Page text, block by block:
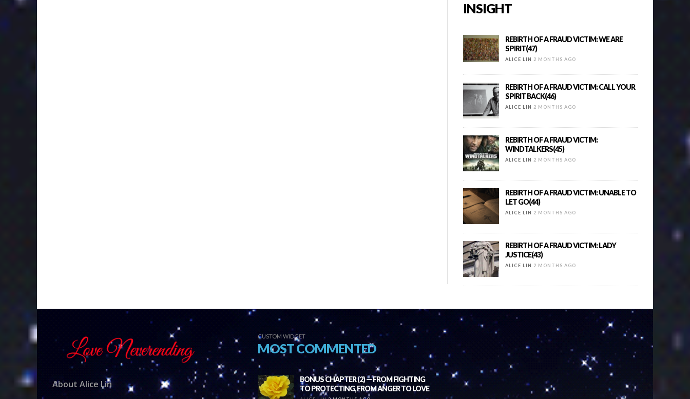
INSIGHT
REBIRTH OF A FRAUD VICTIM: WE ARE
SPIRIT(47)
ALICE LIN 2 MONTHS AGO
REBIRTH OF A FRAUD VICTIM: CALL YOUR
SPIRIT BACK(46)
ALICE LIN 2 MONTHS AGO
REBIRTH OF A FRAUD VICTIM:
WINDTALKERS(45)
ALICE LIN 2 MONTHS AGO
REBIRTH OF A FRAUD VICTIM: UNABLE TO
LET GO(44)
ALICE LIN 2 MONTHS AGO
REBIRTH OF A FRAUD VICTIM: LADY
JUSTICE(43)
ALICE LIN 2 MONTHS AGO
About Alice Lin
CUSTOM WIDGET
MOST COMMENTED
BONUS CHAPTER (2) — FROM FIGHTING
TO PROTECTING, FROM ANGER TO LOVE